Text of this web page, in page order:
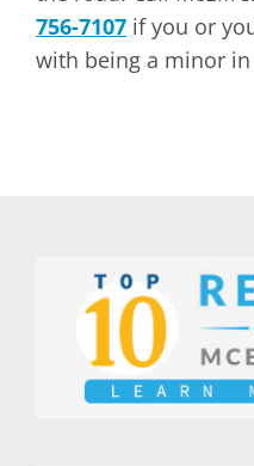
756-7107 if you or
with being a minor